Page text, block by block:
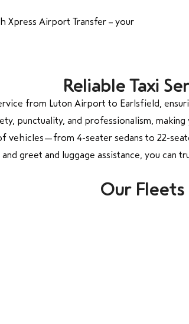
Xpress Airport Transfer – your
Reliable Taxi
from Luton Airport to Earlsfield,
punctuality, and professionalism,
vehicles—from 4-seater sedans to 22-
greet and luggage assistance, you
Our Fleets